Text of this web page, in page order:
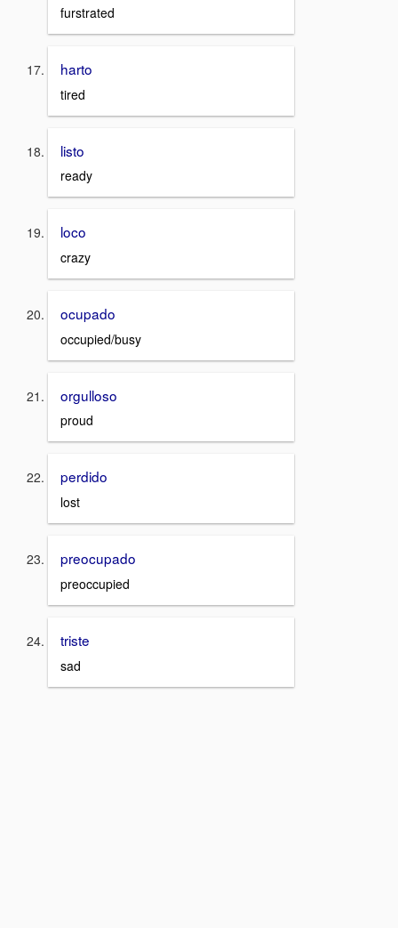
furstrated
harto
tired
listo
ready
loco
crazy
ocupado
occupied/busy
orgulloso
proud
perdido
lost
preocupado
preoccupied
triste
sad